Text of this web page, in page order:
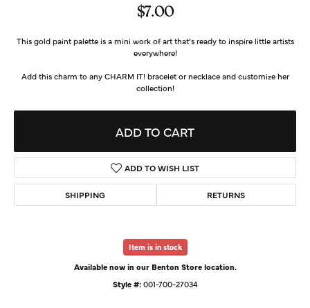
$7.00
This gold paint palette is a mini work of art that’s ready to inspire little artists
everywhere!
Add this charm to any CHARM IT! bracelet or necklace and customize her
collection!
ADD TO CART
ADD TO WISH LIST
SHIPPING RETURNS
Item is in stock
Available now in our Benton Store location.
Style #: 001-700-27034